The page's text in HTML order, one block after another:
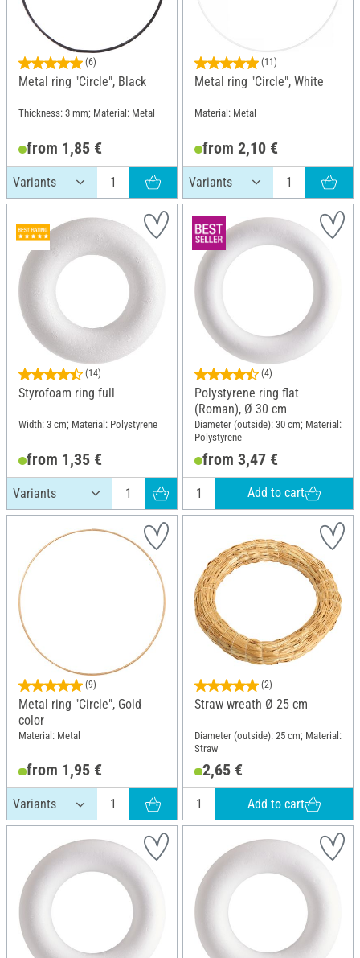
(6)
Metal ring "Circle", Black
Thickness: 3 mm; Material: Metal
from 1,85 €
(11)
Metal ring "Circle", White
Material: Metal
from 2,10 €
(14)
Styrofoam ring full
Width: 3 cm; Material: Polystyrene
from 1,35 €
(4)
Polystyrene ring flat
(Roman), Ø 30 cm
Diameter (outside): 30 cm; Material:
Polystyrene
from 3,47 €
Add to cart
(9)
Metal ring "Circle", Gold
color
Material: Metal
from 1,95 €
(2)
Straw wreath Ø 25 cm
Diameter (outside): 25 cm; Material:
Straw
2,65 €
Add to cart